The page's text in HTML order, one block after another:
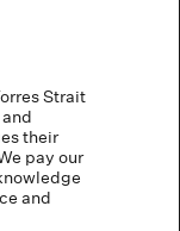
Strait
their
pay our
and